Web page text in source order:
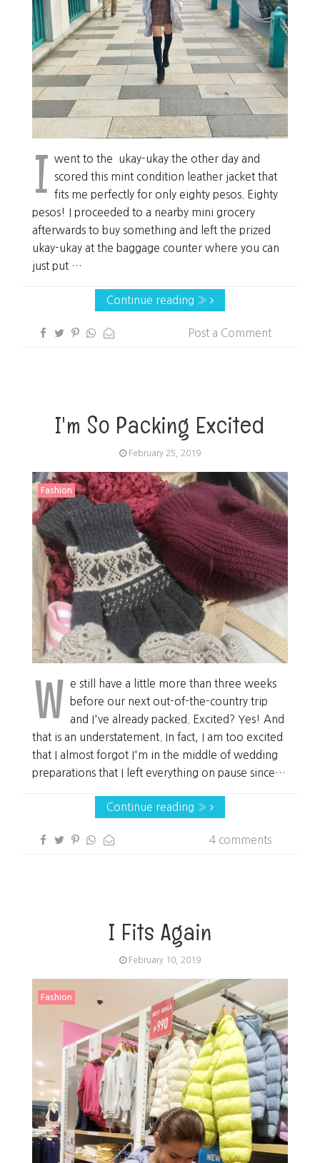
I went to the ukay-ukay the other day and
scored this mint condition leather jacket that
fits me perfectly for only eighty pesos. Eighty
pesos! I proceeded to a nearby mini grocery
afterwards to buy something and left the prized
ukay-ukay at the baggage counter where you can
just put …
Continue reading »
Post a Comment
I'm So Packing Excited
February 25, 2019
Fashion
W e still have a little more than three weeks
before our next out-of-the-country trip
and I've already packed. Excited? Yes! And
that is an understatement. In fact, I am too excited
that I almost forgot I'm in the middle of wedding
preparations that I left everything on pause since…
Continue reading »
4 comments
I Fits Again
February 10, 2019
Fashion